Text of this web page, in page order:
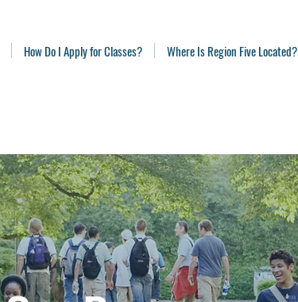
How Do I Apply for Classes? Where Is Region Five Located?